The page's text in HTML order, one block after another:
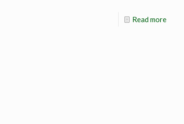
Read more